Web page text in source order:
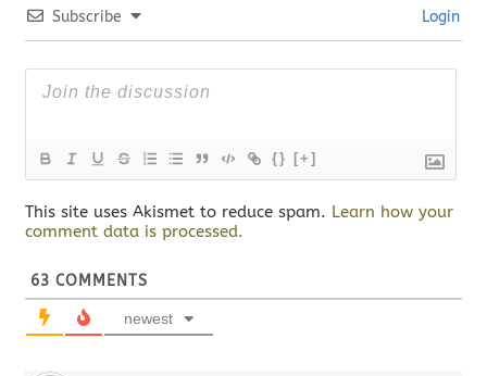
Subscribe Login
{} [+]
This site uses Akismet to reduce spam. Learn how your
comment data is processed.
63 COMMENTS
newest